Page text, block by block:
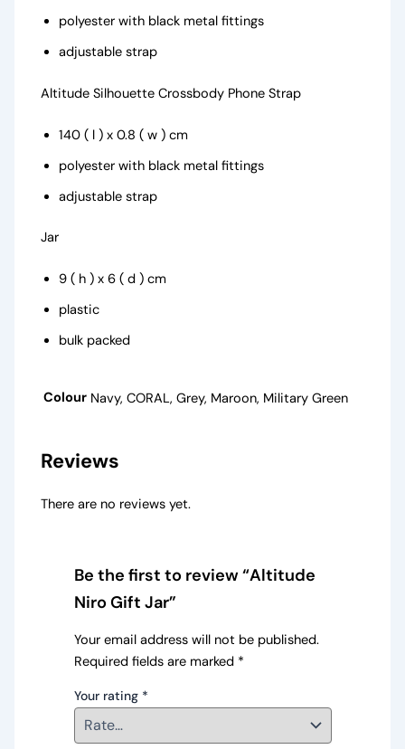
polyester with black metal fittings
adjustable strap
Altitude Silhouette Crossbody Phone Strap
140 ( l ) x 0.8 ( w ) cm
polyester with black metal fittings
adjustable strap
Jar
9 ( h ) x 6 ( d ) cm
plastic
bulk packed
Colour Navy, CORAL, Grey, Maroon, Military Green
Reviews
There are no reviews yet.
Be the first to review “Altitude
Niro Gift Jar”
Your email address will not be published.
Required fields are marked *
Your rating *